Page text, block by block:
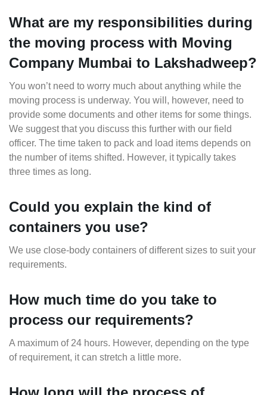
What are my responsibilities during
the moving process with Moving
Company Mumbai to Lakshadweep?
You won’t need to worry much about anything while the
moving process is underway. You will, however, need to
provide some documents and other items for some things.
We suggest that you discuss this further with our field
officer. The time taken to pack and load items depends on
the number of items shifted. However, it typically takes
three times as long.
Could you explain the kind of
containers you use?
We use close-body containers of different sizes to suit your
requirements.
How much time do you take to
process our requirements?
A maximum of 24 hours. However, depending on the type
of requirement, it can stretch a little more.